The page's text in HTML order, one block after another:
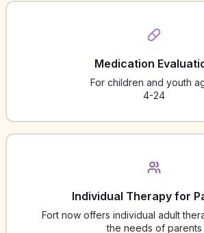
Medication
For children and youth
4-24
Individual Therapy for
Fort now offers individual adult
the needs of parents